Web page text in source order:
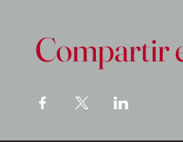
Compartir